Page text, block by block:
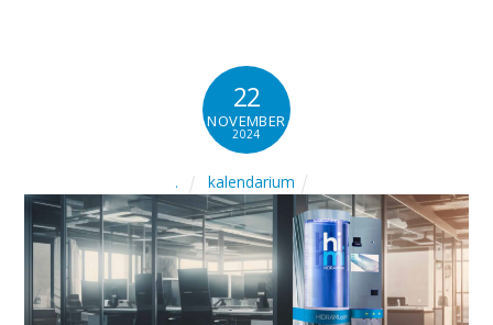
22
NOVEMBER
2024
. kalendarium